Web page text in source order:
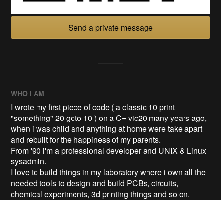
Send a private message
WHO I AM
I wrote my first piece of code ( a classic 10 print
"something" 20 goto 10 ) on a C= vic20 many years ago,
when i was child and anything at home were take apart
and rebuilt for the happiness of my parents.
From '90 i'm a professional developer and UNIX & Linux
sysadmin.
I love to build things in my laboratory where i own all the
needed tools to design and build PCBs, circuits,
chemical experiments, 3d printing things and so on.